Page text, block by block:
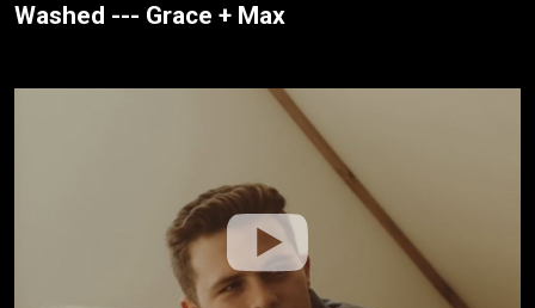
Washed --- Grace + Max